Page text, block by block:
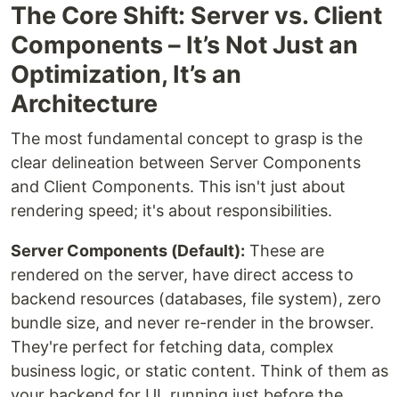
The Core Shift: Server vs. Client
Components – It’s Not Just an
Optimization, It’s an
Architecture
The most fundamental concept to grasp is the
clear delineation between Server Components
and Client Components. This isn't just about
rendering speed; it's about responsibilities.
Server Components (Default): These are
rendered on the server, have direct access to
backend resources (databases, file system), zero
bundle size, and never re-render in the browser.
They're perfect for fetching data, complex
business logic, or static content. Think of them as